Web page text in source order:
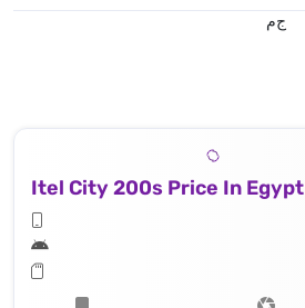
ج.م
Itel City 200s Price In Egypt